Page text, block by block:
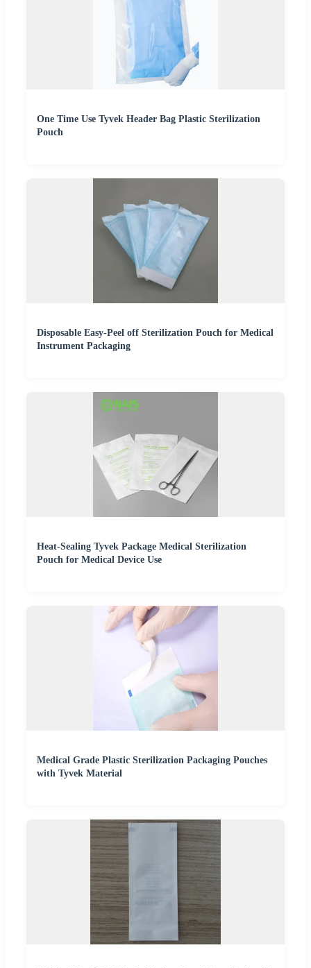
One Time Use Tyvek Header Bag Plastic Sterilization
Pouch
Disposable Easy-Peel off Sterilization Pouch for Medical
Instrument Packaging
Heat-Sealing Tyvek Package Medical Sterilization
Pouch for Medical Device Use
Medical Grade Plastic Sterilization Packaging Pouches
with Tyvek Material